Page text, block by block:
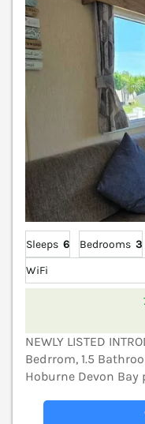
Sleeps 6 Bedrooms 3
WiFi
NEWLY LISTED
Bedrrom, 1.5
Hoburne Devon Bay